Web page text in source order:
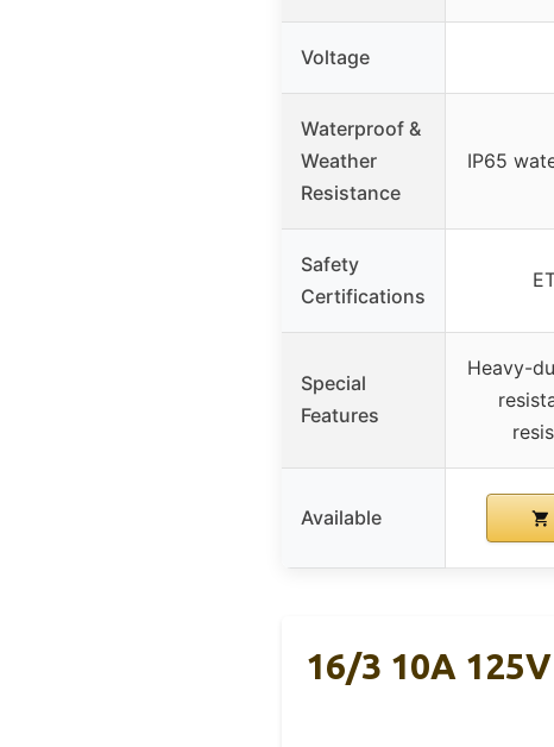
Voltage
Waterproof &
Weather
Resistance
IP65
Safety
Certifications
Special
Features
Heavy-
Available
16/3 10A